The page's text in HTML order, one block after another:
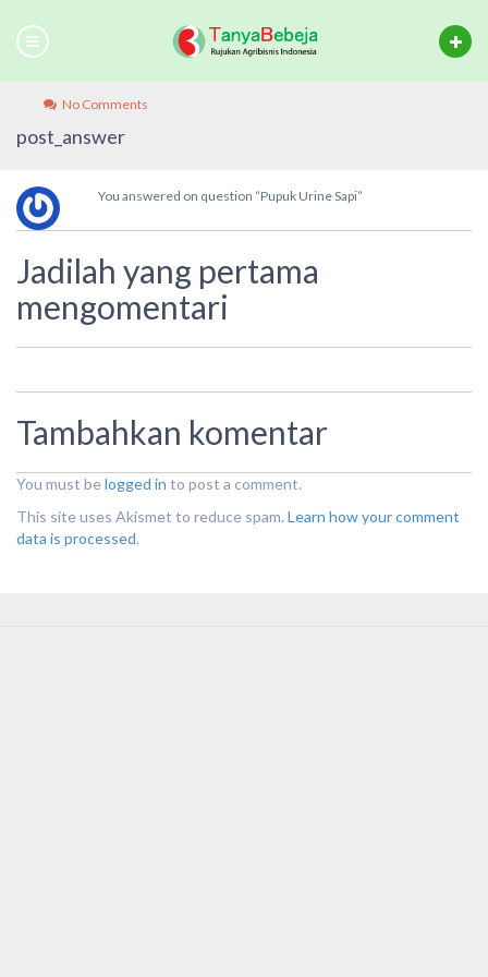
No Comments
post_answer
You answered on question “Pupuk Urine Sapi”
Jadilah yang pertama
mengomentari
Tambahkan komentar
You must belogged in to post a comment.
This site uses Akismet to reduce spam. Learn how your comment
data is processed.